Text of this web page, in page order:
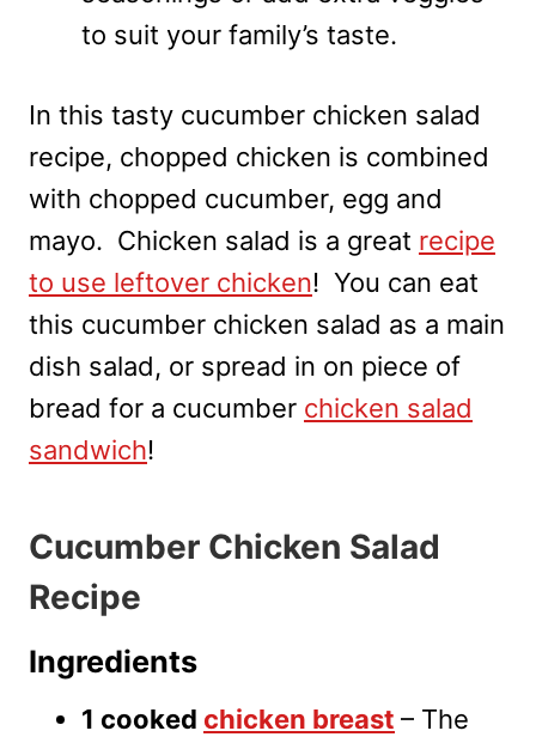
to suit your family’s taste.
In this tasty cucumber chicken salad
recipe, chopped chicken is combined
with chopped cucumber, egg and
mayo. Chicken salad is a great recipe
to use leftover chicken! You can eat
this cucumber chicken salad as a main
dish salad, or spread in on piece of
bread for a cucumber chicken salad
sandwich!
Cucumber Chicken Salad
Recipe
Ingredients
1 cooked chicken breast – The